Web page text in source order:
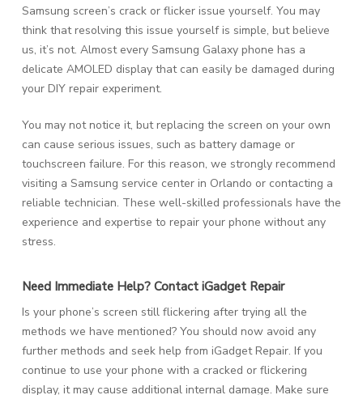
Samsung screen’s crack or flicker issue yourself. You may
think that resolving this issue yourself is simple, but believe
us, it’s not. Almost every Samsung Galaxy phone has a
delicate AMOLED display that can easily be damaged during
your DIY repair experiment.
You may not notice it, but replacing the screen on your own
can cause serious issues, such as battery damage or
touchscreen failure. For this reason, we strongly recommend
visiting a Samsung service center in Orlando or contacting a
reliable technician. These well-skilled professionals have the
experience and expertise to repair your phone without any
stress.
Need Immediate Help? Contact iGadget Repair
Is your phone’s screen still flickering after trying all the
methods we have mentioned? You should now avoid any
further methods and seek help from iGadget Repair. If you
continue to use your phone with a cracked or flickering
display, it may cause additional internal damage. Make sure